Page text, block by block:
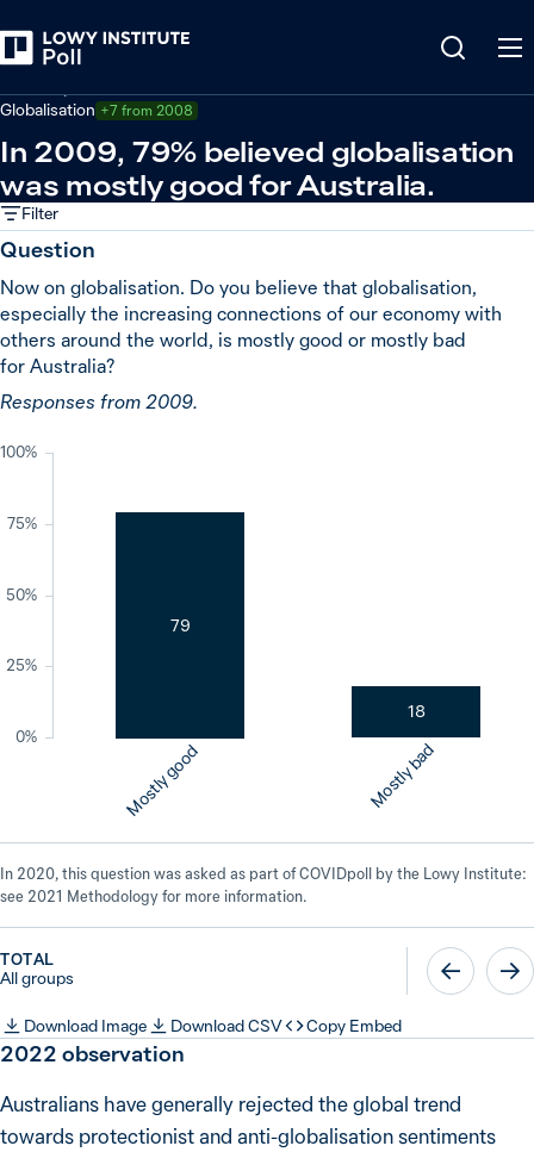
Globalisation +7 from 2008
In 2009, 79% believed globalisation
was mostly good for Australia.
Filter
Question
Now on globalisation. Do you believe that globalisation,
especially the increasing connections of our economy with
others around the world, is mostly good or mostly bad
for Australia?
Responses from 2009.
0%
25%
50%
75%
100%
Mostly good
79
Mostly bad
18
In 2020, this question was asked as part of COVIDpoll by the Lowy Institute:
see 2021 Methodology for more information.
TOTAL
All groups
Download Image Download CSV Copy Embed
2022 observation
Australians have generally rejected the global trend
towards protectionist and anti-globalisation sentiments